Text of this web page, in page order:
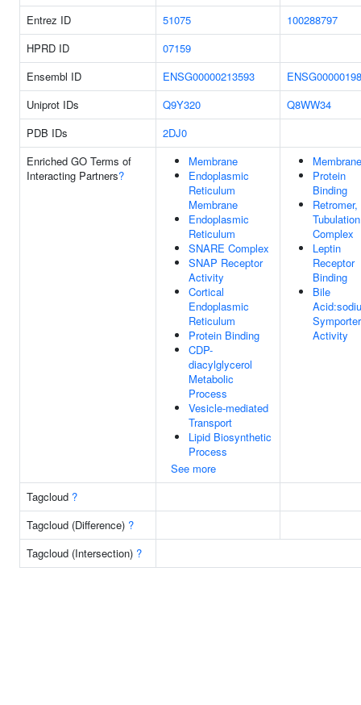
Entrez ID 51075
100288797
HPRD ID
07159
Ensembl ID
ENSG00000213593
Uniprot IDs
Q9Y320
Q8WW34
PDB IDs
2DJ0
Enriched GO Terms of
Interacting Partners?
Membrane
Endoplasmic
Reticulum
Membrane
Endoplasmic
Reticulum
SNARE Complex
SNAP Receptor
Activity
Cortical
Endoplasmic
Reticulum
Protein Binding
CDP-
diacylglycerol
Metabolic
Process
Vesicle-mediated
Transport
Lipid Biosynthetic
Process
See more
Membrane
Protein
Binding
Retromer,
Tubulation
Complex
Leptin
Receptor
Binding
Bile
Symporter
Activity
Tagcloud ?
Tagcloud (Difference) ?
Tagcloud (Intersection) ?